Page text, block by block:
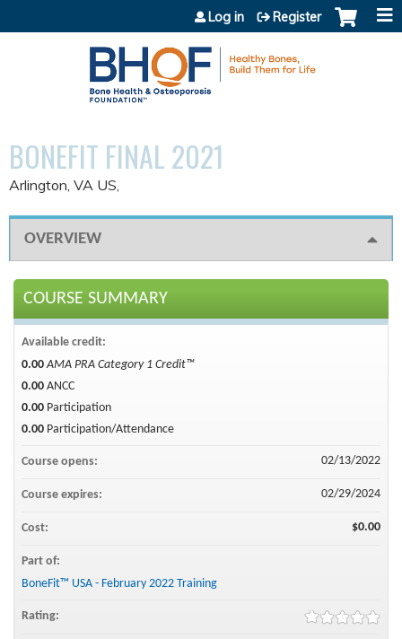
Jump to content
Log in Register
BONEFIT FINAL 2021
Arlington, VA US
OVERVIEW
COURSE SUMMARY
Available credit:
0.00 AMA PRA Category 1 Credit™
0.00 ANCC
0.00 Participation
0.00 Participation/Attendance
Course opens: 02/13/2022
Course expires: 02/29/2024
Cost: $0.00
Part of:
BoneFit™ USA - February 2022 Training
Rating: